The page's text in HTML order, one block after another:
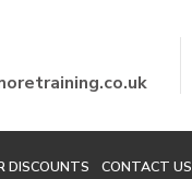
DISCOUNTS CONTACT US